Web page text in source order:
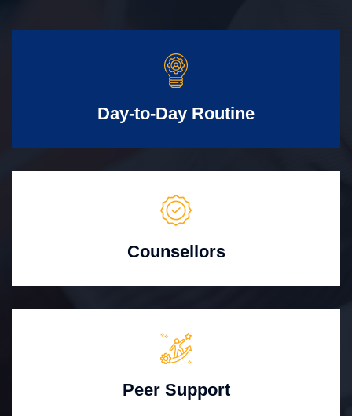
Day-to-Day Routine
Counsellors
Peer Support